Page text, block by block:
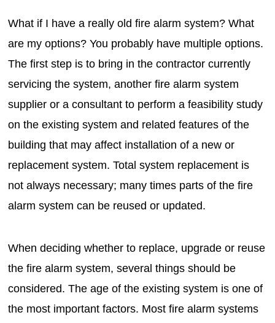
What if I have a really old fire alarm system? What
are my options? You probably have multiple options.
The first step is to bring in the contractor currently
servicing the system, another fire alarm system
supplier or a consultant to perform a feasibility study
on the existing system and related features of the
building that may affect installation of a new or
replacement system. Total system replacement is
not always necessary; many times parts of the fire
alarm system can be reused or updated.
When deciding whether to replace, upgrade or reuse
the fire alarm system, several things should be
considered. The age of the existing system is one of
the most important factors. Most fire alarm systems